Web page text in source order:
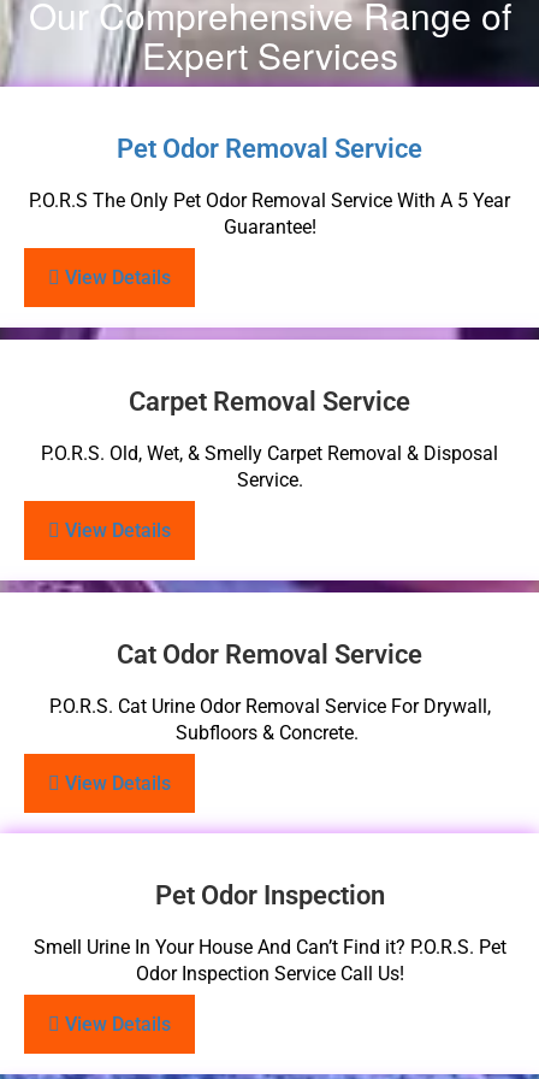
Our Comprehensive Range of
Expert Services
Pet Odor Removal Service
P.O.R.S The Only Pet Odor Removal Service With A 5 Year
Guarantee!
View Details
Carpet Removal Service
P.O.R.S. Old, Wet, & Smelly Carpet Removal & Disposal
Service.
View Details
Cat Odor Removal Service
P.O.R.S. Cat Urine Odor Removal Service For Drywall,
Subfloors & Concrete.
View Details
Pet Odor Inspection
Smell Urine In Your House And Can’t Find it? P.O.R.S. Pet
Odor Inspection Service Call Us!
View Details